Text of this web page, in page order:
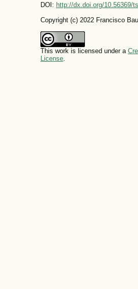
DOI: http://dx.doi.org/10.56369/
Copyright (c) 2022 Francisco
This work is licensed under a
License.